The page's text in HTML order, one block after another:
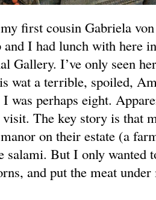
first cousin Gabriela
I had lunch with here
Gallery. I’ve only seen
wat a terrible, spoiled,
I was perhaps eight.
The key story is that
on their estate (a
salami. But I only wanted
and put the meat